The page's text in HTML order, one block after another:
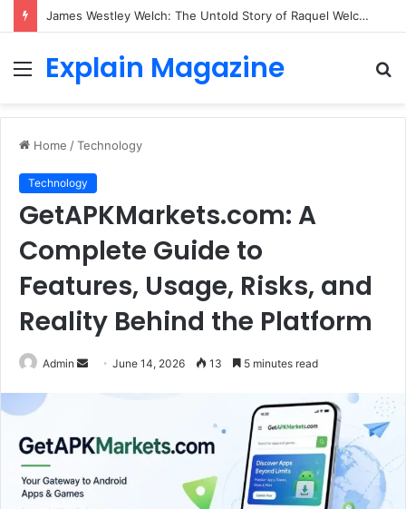
James Westley Welch: The Untold Story of Raquel Welch’s First Husband, Family, Career and Life After Divorce
Menu
Explain Magazine
Home /Technology
Technology
GetAPKMarkets.com: A
Complete Guide to
Features, Usage, Risks, and
Reality Behind the Platform
Admin
SendJune 14, 2026 13 5 minutes read